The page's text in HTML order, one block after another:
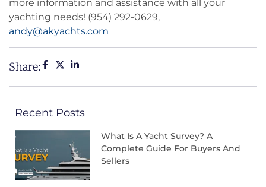
more information and assistance with all your
yachting needs! (954) 292-0629,
andy@akyachts.com
Share:
Recent Posts
What Is A Yacht Survey? A
Complete Guide For Buyers And
Sellers